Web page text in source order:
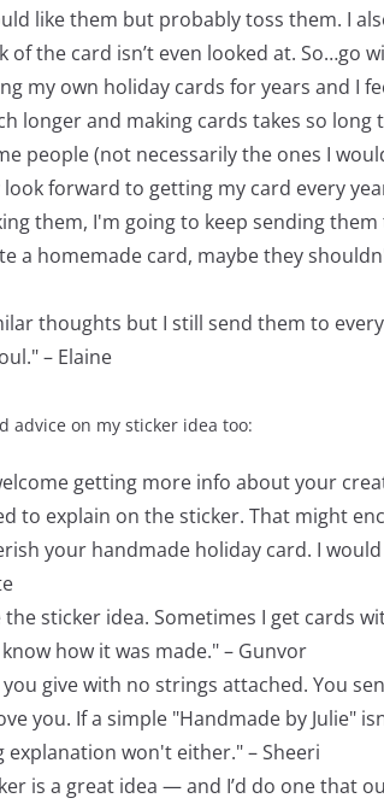
like them but probably toss them. I
of the card isn’t even looked at. So…go
my own holiday cards for years and I
longer and making cards takes so
people (not necessarily the ones I
forward to getting my card every
them, I'm going to keep sending
a homemade card, maybe they
thoughts but I still send them to
– Elaine
advice on my sticker idea too:
getting more info about your
to explain on the sticker. That might
your handmade holiday card. I
the sticker idea. Sometimes I get cards
how it was made." – Gunvor
you give with no strings attached. You
you. If a simple "Handmade by Julie"
explanation won't either." – Sheeri
is a great idea — and I’d do one that